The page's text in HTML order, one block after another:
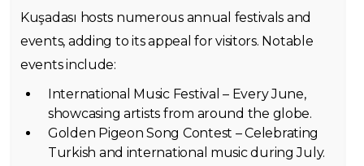
Kuşadası hosts numerous annual festivals and
events, adding to its appeal for visitors. Notable
events include:
International Music Festival – Every June,
showcasing artists from around the globe.
Golden Pigeon Song Contest – Celebrating
Turkish and international music during July.